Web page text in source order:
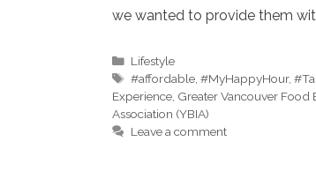
we wanted to provide them
Categories
Lifestyle
Tags
#affordable ,#MyHappyHour,
Experience Greater Vancouver Food
Association (YBIA)
Leave a comment